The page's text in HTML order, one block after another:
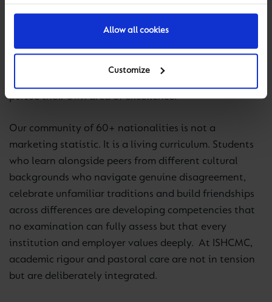
Allow all cookies
Customize
earns a strong IB score in that discipline has achieved
something just as significant as one who excels in
mathematics. Our Makerspaces, Innovation Centre,
and the breadth of our co-curricular programmes are
pursue their own area of excellence.
Our community of 60+ nationalities is not a
marketing statistic. It is a living curriculum. Students
who learn alongside peers from different cultural
backgrounds who navigate genuine disagreement,
celebrate unfamiliar traditions and build friendships
across differences are developing competencies that
no examination can fully assess but that every
institution and employer values deeply. At ISHCMC,
academic rigour and pastoral care are not in tension
but are deliberately integrated.